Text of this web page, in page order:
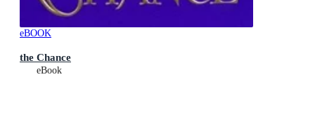
eBOOK
the Chance
eBook